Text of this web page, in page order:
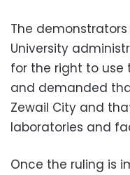
The
University
for the right to use
and demanded
Zewail City and
laboratories and
Once the ruling is